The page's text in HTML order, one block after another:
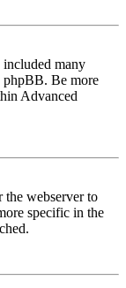
included many
phpBB. Be more
Advanced
the webserver to
specific in the